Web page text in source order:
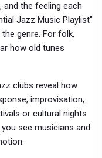
and the feeling each
Jazz Music Playlist"
genre. For folk,
how old tunes
clubs reveal how
improvisation,
or cultural nights
see musicians and